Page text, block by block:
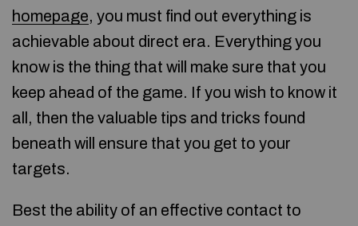
homepage, you must find out everything is
achievable about direct era. Everything you
know is the thing that will make sure that you
keep ahead of the game. If you wish to know it
all, then the valuable tips and tricks found
beneath will ensure that you get to your
targets.
Best the ability of an effective contact to